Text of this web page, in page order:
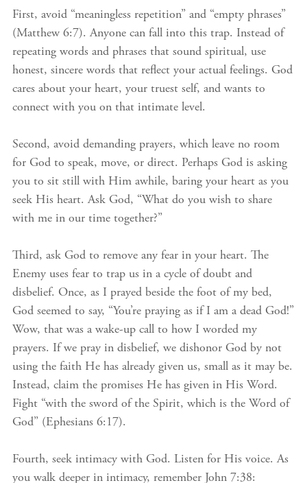
First, avoid “meaningless repetition” and “empty phrases”
(Matthew 6:7). Anyone can fall into this trap. Instead of
repeating words and phrases that sound spiritual, use
honest, sincere words that reflect your actual feelings. God
cares about your heart, your truest self, and wants to
connect with you on that intimate level.
Second, avoid demanding prayers, which leave no room
for God to speak, move, or direct. Perhaps God is asking
you to sit still with Him awhile, baring your heart as you
seek His heart. Ask God, “What do you wish to share
with me in our time together?”
Third, ask God to remove any fear in your heart. The
Enemy uses fear to trap us in a cycle of doubt and
disbelief. Once, as I prayed beside the foot of my bed,
God seemed to say, “You’re praying as if I am a dead God!”
Wow, that was a wake-up call to how I worded my
prayers. If we pray in disbelief, we dishonor God by not
using the faith He has already given us, small as it may be.
Instead, claim the promises He has given in His Word.
Fight “with the sword of the Spirit, which is the Word of
God” (Ephesians 6:17).
Fourth, seek intimacy with God. Listen for His voice. As
you walk deeper in intimacy, remember John 7:38: